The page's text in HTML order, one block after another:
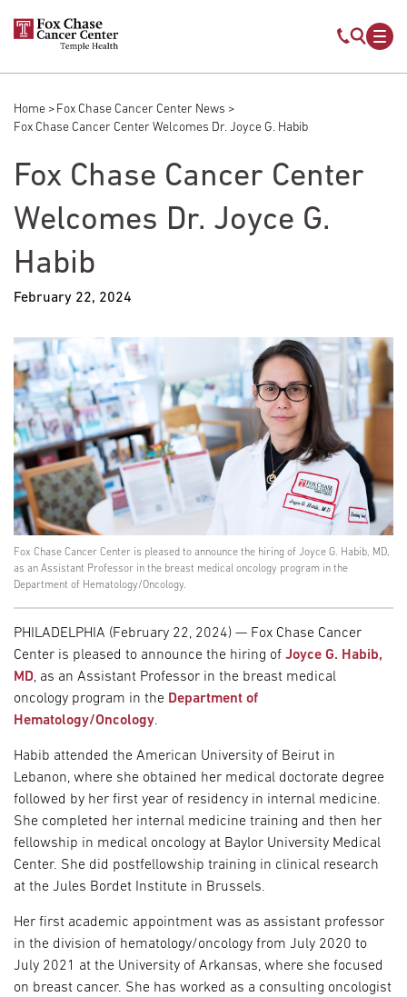
Skip to main content
Mobile
Breadcrumb
Home
Fox Chase Cancer Center News
Fox Chase Cancer Center Welcomes Dr. Joyce G. Habib
Fox Chase Cancer Center
Welcomes Dr. Joyce G.
Habib
February 22, 2024
Fox Chase Cancer Center is pleased to announce the hiring of Joyce G. Habib, MD,
as an Assistant Professor in the breast medical oncology program in the
Department of Hematology/Oncology.
PHILADELPHIA (February 22, 2024) — Fox Chase Cancer
Center is pleased to announce the hiring of Joyce G. Habib,
MD, as an Assistant Professor in the breast medical
oncology program in the Department of
Hematology/Oncology.
Habib attended the American University of Beirut in
Lebanon, where she obtained her medical doctorate degree
followed by her first year of residency in internal medicine.
She completed her internal medicine training and then her
fellowship in medical oncology at Baylor University Medical
Center. She did postfellowship training in clinical research
at the Jules Bordet Institute in Brussels.
Her first academic appointment was as assistant professor
in the division of hematology/oncology from July 2020 to
July 2021 at the University of Arkansas, where she focused
on breast cancer. She has worked as a consulting oncologist